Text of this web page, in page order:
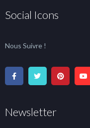
Social Icons
Nous Suivre !
Newsletter